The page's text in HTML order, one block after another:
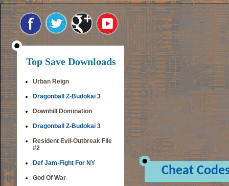
Top Save Downloads
Urban Reign
Dragonball Z-Budokai 3
Downhill Domination
Dragonball Z-Budokai 3
Resident Evil-Outbreak File
#2
Def Jam-Fight For NY
God Of War Cheat